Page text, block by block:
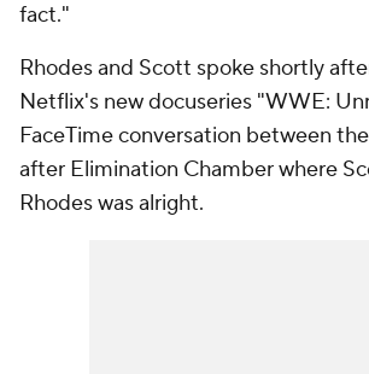
fact."
Rhodes and Scott spoke shortly
Netflix's new docuseries "WWE:
FaceTime conversation between
after Elimination Chamber where
Rhodes was alright.